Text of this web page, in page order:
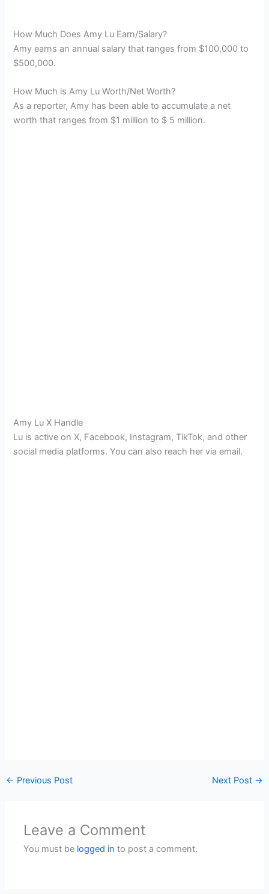
How Much Does Amy Lu Earn/Salary?
Amy earns an annual salary that ranges from $100,000 to
$500,000.
How Much is Amy Lu Worth/Net Worth?
As a reporter, Amy has been able to accumulate a net
worth that ranges from $1 million to $ 5 million.
Amy Lu X Handle
Lu is active on X, Facebook, Instagram, TikTok, and other
social media platforms. You can also reach her via email.
← Previous Post Next Post →
Leave a Comment
You must be logged in to post a comment.